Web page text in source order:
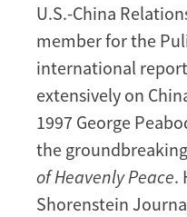
U.S.-China
member for the
international
extensively on
1997 George
the
of Heavenly Peace.
Shorenstein